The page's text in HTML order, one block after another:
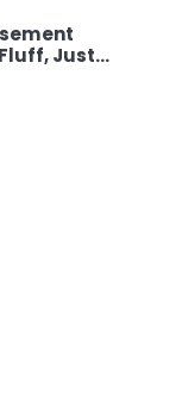
Just